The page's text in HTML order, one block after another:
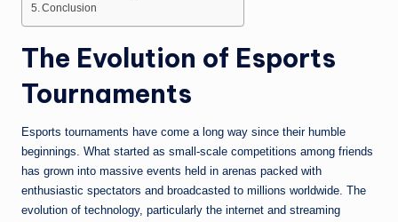
Conclusion
The Evolution of Esports
Tournaments
Esports tournaments have come a long way since their humble
beginnings. What started as small-scale competitions among friends
has grown into massive events held in arenas packed with
enthusiastic spectators and broadcasted to millions worldwide. The
evolution of technology, particularly the internet and streaming